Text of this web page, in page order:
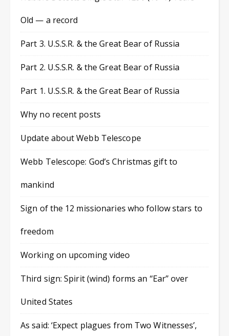
Old — a record
Part 3. U.S.S.R. & the Great Bear of Russia
Part 2. U.S.S.R. & the Great Bear of Russia
Part 1. U.S.S.R. & the Great Bear of Russia
Why no recent posts
Update about Webb Telescope
Webb Telescope: God’s Christmas gift to
mankind
Sign of the 12 missionaries who follow stars to
freedom
Working on upcoming video
Third sign: Spirit (wind) forms an “Ear” over
United States
As said: ‘Expect plagues from Two Witnesses’,